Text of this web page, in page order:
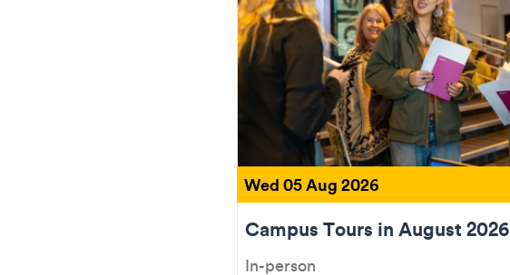
Wed 05 Aug 2026
Campus Tours in August 2026
In-person